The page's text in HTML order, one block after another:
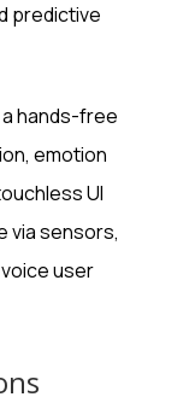
predictive
hands-free
emotion
UI
via sensors,
user